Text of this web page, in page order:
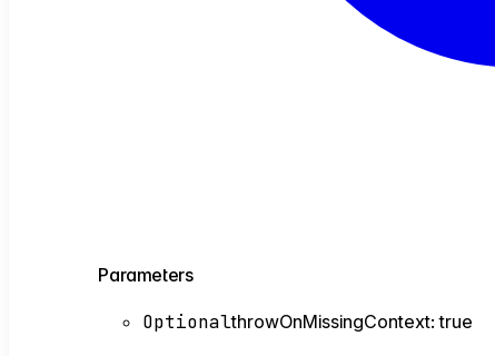
Parameters
OptionalthrowOnMissingContext:true